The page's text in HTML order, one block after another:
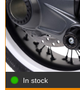
In stock